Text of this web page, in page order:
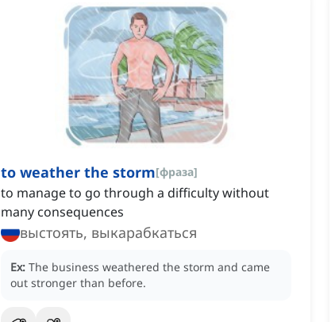
to weather the storm[фраза]
to manage to go through a difficulty without
many consequences
выстоять, выкарабкаться
Ex: The business weathered the storm and came
out stronger than before.